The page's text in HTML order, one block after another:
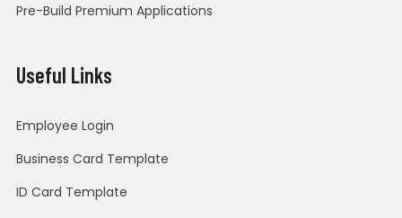
Pre-Build Premium Applications
Useful Links
Employee Login
Business Card Template
ID Card Template